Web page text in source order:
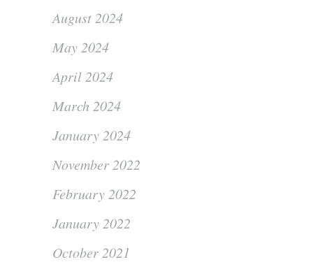
August 2024
May 2024
April 2024
March 2024
January 2024
November 2022
February 2022
January 2022
October 2021